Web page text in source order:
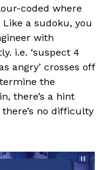
coded where
a sudoku, you
with
i.e. ‘suspect 4
angry’ crosses off
the
there’s a hint
no difficulty